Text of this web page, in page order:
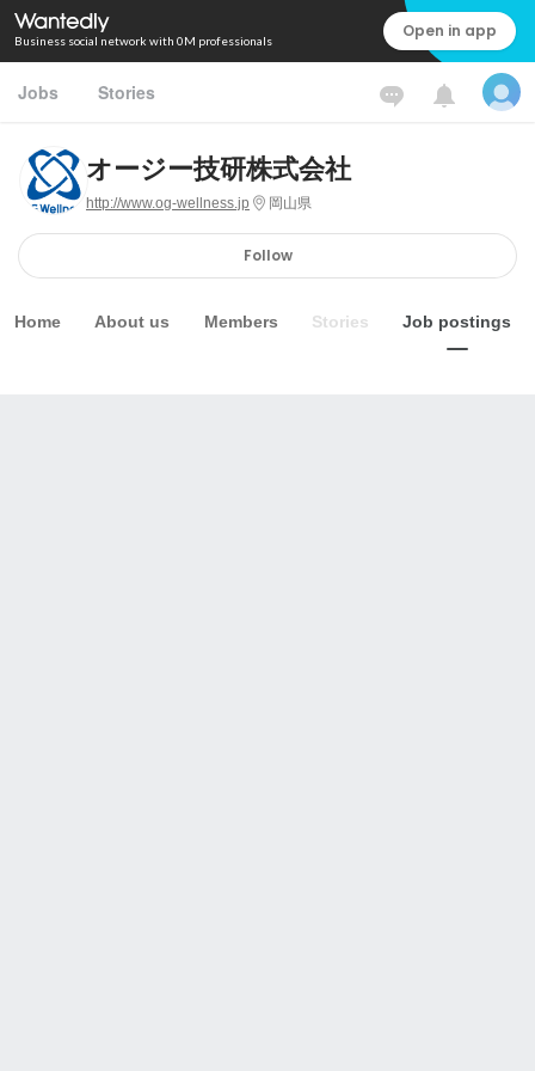
Business social network with 0M professionals Open in app
Jobs Stories
オージー技研株式会社
http://www.og-wellness.jp 岡山県
Follow
Home About us Members Stories Job postings